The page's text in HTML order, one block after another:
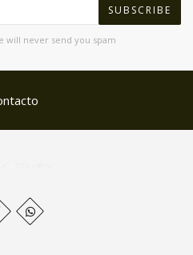
SUBSCRIBE
will never send you spam